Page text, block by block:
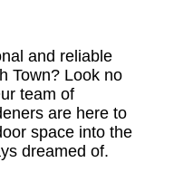
and reliable
Town? Look no
team of
are here to
space into the
dreamed of.